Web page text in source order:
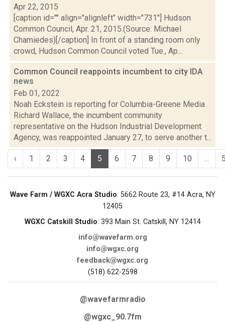
Apr 22, 2015
[caption id="" align="alignleft" width="731"] Hudson
Common Council, Apr. 21, 2015.(Source: Michael
Chamiedes)[/caption] In front of a standing room only
crowd, Hudson Common Council voted Tue., Ap...
Common Council reappoints incumbent to city IDA
news
Feb 01, 2022
Noah Eckstein is reporting for Columbia-Greene Media
Richard Wallace, the incumbent community
representative on the Hudson Industrial Development
Agency, was reappointed January 27, to serve another t...
‹ 1 2 3 4 5 6 7 8 9 10 ...
Wave Farm / WGXC Acra Studio: 5662 Route 23, #14 Acra, NY
12405
WGXC Catskill Studio: 393 Main St. Catskill, NY 12414
info@wavefarm.org
info@wgxc.org
feedback@wgxc.org
(518) 622-2598
@wavefarmradio
@wgxc_90.7fm